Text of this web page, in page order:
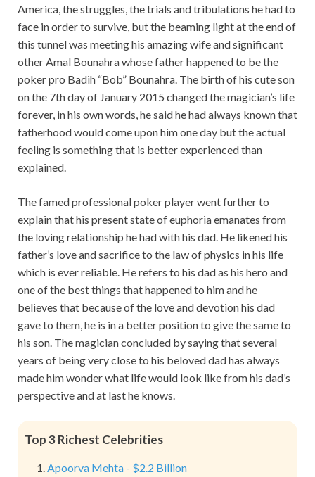
America, the struggles, the trials and tribulations he had to
face in order to survive, but the beaming light at the end of
this tunnel was meeting his amazing wife and significant
other Amal Bounahra whose father happened to be the
poker pro Badih “Bob” Bounahra. The birth of his cute son
on the 7th day of January 2015 changed the magician’s life
forever, in his own words, he said he had always known that
fatherhood would come upon him one day but the actual
feeling is something that is better experienced than
explained.
The famed professional poker player went further to
explain that his present state of euphoria emanates from
the loving relationship he had with his dad. He likened his
father’s love and sacrifice to the law of physics in his life
which is ever reliable. He refers to his dad as his hero and
one of the best things that happened to him and he
believes that because of the love and devotion his dad
gave to them, he is in a better position to give the same to
his son. The magician concluded by saying that several
years of being very close to his beloved dad has always
made him wonder what life would look like from his dad’s
perspective and at last he knows.
Top 3 Richest Celebrities
Apoorva Mehta - $2.2 Billion